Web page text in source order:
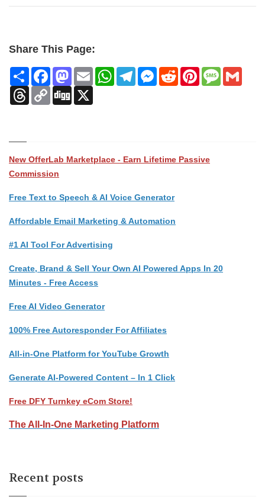
Share This Page:
ShareFacebookMastodon
EmailWhatsAppTelegramMessenger
RedditPinterestMessage
Threads
Copy
Link
Digg
New OfferLab Marketplace - Earn Lifetime Passive
Commission
Free Text to Speech & AI Voice Generator
Affordable Email Marketing & Automation
#1 AI Tool For Advertising
Create, Brand & Sell Your Own AI Powered Apps In 20
Minutes - Free Access
Free AI Video Generator
100% Free Autoresponder For Affiliates
All-in-One Platform for YouTube Growth
Generate AI-Powered Content – In 1 Click
Free DFY Turnkey eCom Store!
The All-In-One Marketing Platform
Recent posts